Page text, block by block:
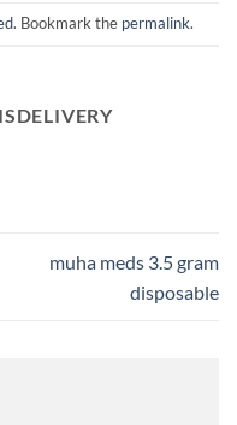
. Bookmark the permalink.
muha meds 3.5 gram
disposable​